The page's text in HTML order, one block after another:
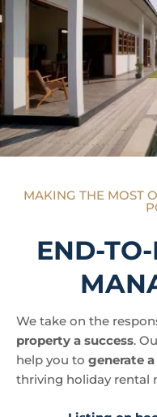
MAKING THE MOST
END-
We take on the
property a success.
help you to generate
thriving holiday rental